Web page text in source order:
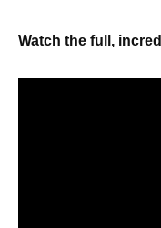
Watch the full,